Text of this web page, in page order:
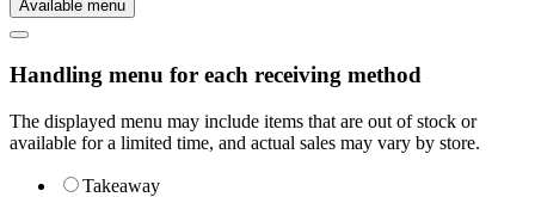
Available menu
Handling menu for each receiving method
The displayed menu may include items that are out of stock or
available for a limited time, and actual sales may vary by store.
Takeaway